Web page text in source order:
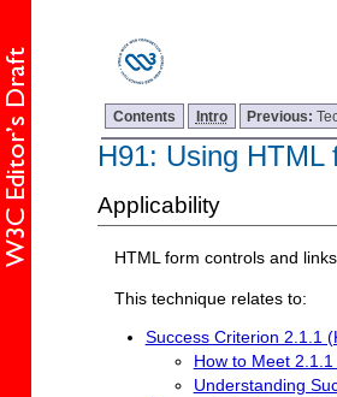
Contents Intro Previous:
H91: Using HTML
Applicability
HTML form controls and links
This technique relates to:
Success Criterion 2.1.1
How to Meet
Understanding